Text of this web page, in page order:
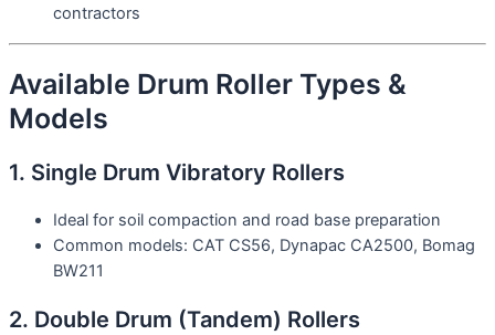
contractors
Available Drum Roller Types &
Models
1. Single Drum Vibratory Rollers
Ideal for soil compaction and road base preparation
Common models: CAT CS56, Dynapac CA2500, Bomag
BW211
2. Double Drum (Tandem) Rollers